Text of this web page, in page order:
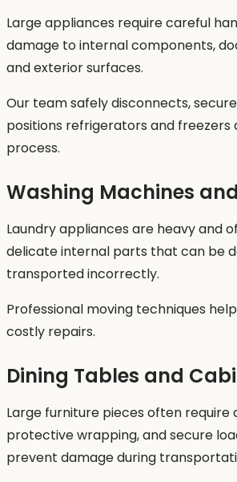
Large appliances require careful
damage to internal components,
and exterior surfaces.
Our team safely disconnects,
positions refrigerators and freezers
process.
Washing Machines
Laundry appliances are heavy and
delicate internal parts that can be
transported incorrectly.
Professional moving techniques
costly repairs.
Dining Tables and
Large furniture pieces often require
protective wrapping, and secure
prevent damage during